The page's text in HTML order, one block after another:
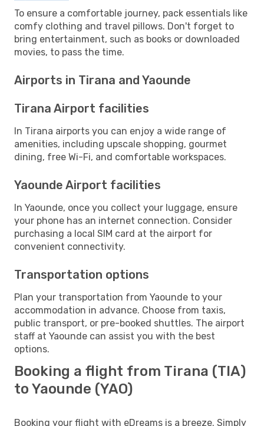
To ensure a comfortable journey, pack essentials like
comfy clothing and travel pillows. Don't forget to
bring entertainment, such as books or downloaded
movies, to pass the time.
Airports in Tirana and Yaounde
Tirana Airport facilities
In Tirana airports you can enjoy a wide range of
amenities, including upscale shopping, gourmet
dining, free Wi-Fi, and comfortable workspaces.
Yaounde Airport facilities
In Yaounde, once you collect your luggage, ensure
your phone has an internet connection. Consider
purchasing a local SIM card at the airport for
convenient connectivity.
Transportation options
Plan your transportation from Yaounde to your
accommodation in advance. Choose from taxis,
public transport, or pre-booked shuttles. The airport
staff at Yaounde can assist you with the best
options.
Booking a flight from Tirana (TIA)
to Yaounde (YAO)
Booking your flight with eDreams is a breeze. Simply